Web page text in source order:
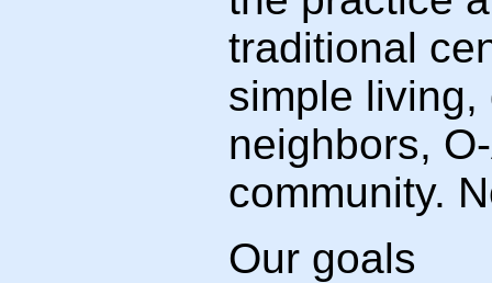
traditional
simple
neighbors,
community.
Our goals